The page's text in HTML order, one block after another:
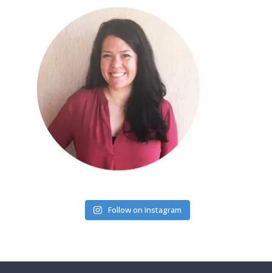
Follow on Instagram